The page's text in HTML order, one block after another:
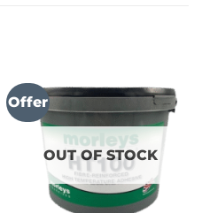
Offer
OUT OF STOCK